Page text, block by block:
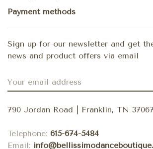
Payment methods
Sign up for our newsletter and get
news and product offers via email
790 Jordan Road | Franklin, TN 37067
Telephone: 615-674-5484
Email: